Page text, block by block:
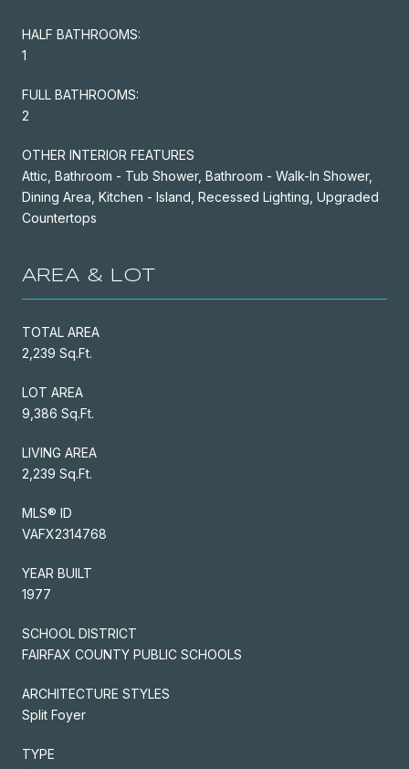
HALF BATHROOMS:
1
FULL BATHROOMS:
2
OTHER INTERIOR FEATURES
Attic, Bathroom - Tub Shower, Bathroom - Walk-In Shower,
Dining Area, Kitchen - Island, Recessed Lighting, Upgraded
Countertops
AREA & LOT
TOTAL AREA
2,239 Sq.Ft.
LOT AREA
9,386 Sq.Ft.
LIVING AREA
2,239 Sq.Ft.
MLS® ID
VAFX2314768
YEAR BUILT
1977
SCHOOL DISTRICT
FAIRFAX COUNTY PUBLIC SCHOOLS
ARCHITECTURE STYLES
Split Foyer
TYPE